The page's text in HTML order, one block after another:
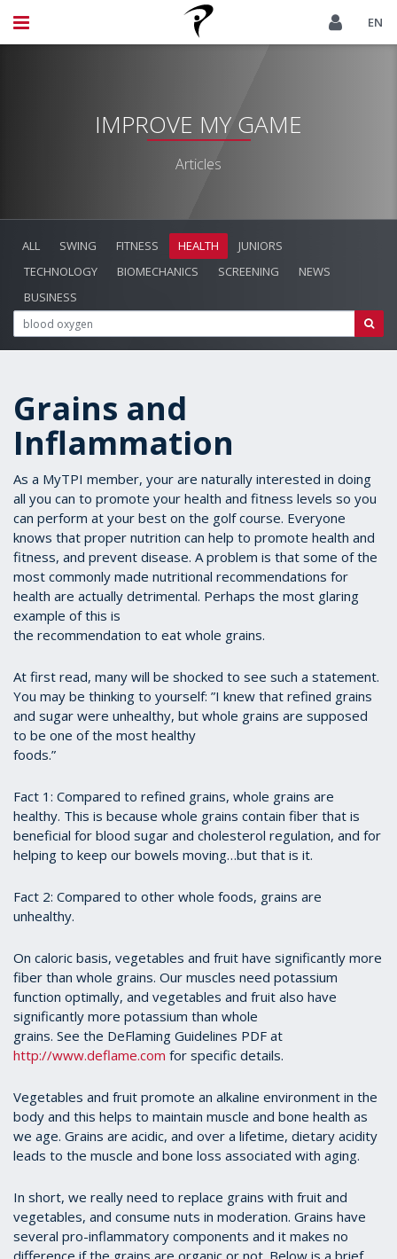
EN
IMPROVE MY GAME
Articles
ALL SWING FITNESS HEALTH
JUNIORS
TECHNOLOGY
BIOMECHANICS SCREENING
NEWS
BUSINESS
Grains and
Inflammation
As a MyTPI member, your are naturally interested in doing
all you can to promote your health and fitness levels so you
can perform at your best on the golf course. Everyone
knows that proper nutrition can help to promote health and
fitness, and prevent disease. A problem is that some of the
most commonly made nutritional recommendations for
health are actually detrimental. Perhaps the most glaring
example of this is
the recommendation to eat whole grains.
At first read, many will be shocked to see such a statement.
You may be thinking to yourself: ”I knew that refined grains
and sugar were unhealthy, but whole grains are supposed
to be one of the most healthy
foods.”
Fact 1: Compared to refined grains, whole grains are
healthy. This is because whole grains contain fiber that is
beneficial for blood sugar and cholesterol regulation, and for
helping to keep our bowels moving…but that is it.
Fact 2: Compared to other whole foods, grains are
unhealthy.
On caloric basis, vegetables and fruit have significantly more
fiber than whole grains. Our muscles need potassium
function optimally, and vegetables and fruit also have
significantly more potassium than whole
grains. See the DeFlaming Guidelines PDF at
http://www.deflame.com for specific details.
Vegetables and fruit promote an alkaline environment in the
body and this helps to maintain muscle and bone health as
we age. Grains are acidic, and over a lifetime, dietary acidity
leads to the muscle and bone loss associated with aging.
In short, we really need to replace grains with fruit and
vegetables, and consume nuts in moderation. Grains have
several pro-inflammatory components and it makes no
difference if the grains are organic or not. Below is a brief